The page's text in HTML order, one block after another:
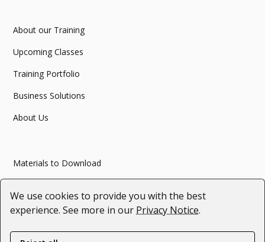
About our Training
Upcoming Classes
Training Portfolio
Business Solutions
About Us
Materials to Download
Webinars
#SupportForUkraine
We use cookies to provide you with the best
experience. See more in our Privacy Notice.